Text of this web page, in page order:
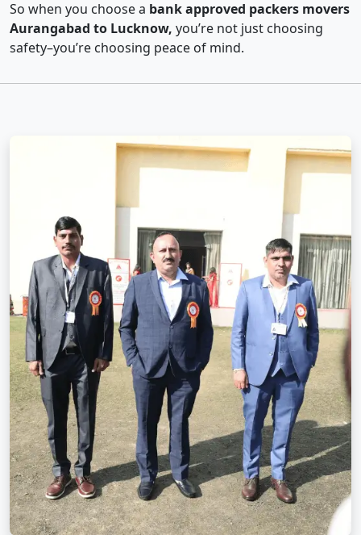
So when you choose a bank approved packers movers
Aurangabad to Lucknow, you’re not just choosing
safety–you’re choosing peace of mind.